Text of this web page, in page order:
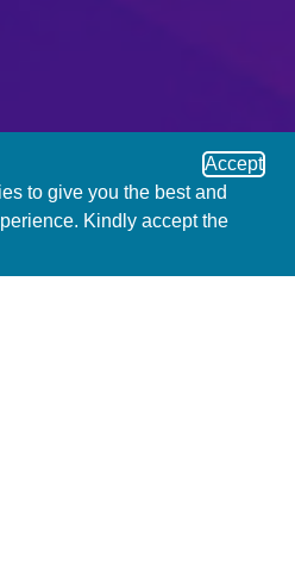
Accept
to give you the best and
Kindly accept the